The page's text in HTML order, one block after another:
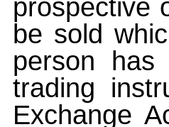
prospective
be sold
person
trading
Exchange